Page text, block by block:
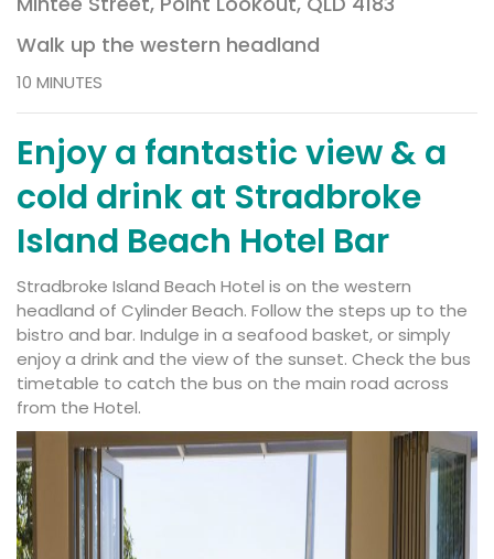
Walk up the western headland
10 MINUTES
Enjoy a fantastic view & a
cold drink at Stradbroke
Island Beach Hotel Bar
Stradbroke Island Beach Hotel is on the western
headland of Cylinder Beach. Follow the steps up to the
bistro and bar. Indulge in a seafood basket, or simply
enjoy a drink and the view of the sunset. Check the bus
timetable to catch the bus on the main road across
from the Hotel.